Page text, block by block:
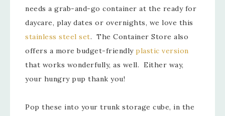
needs a grab-and-go container at the ready for
daycare, play dates or overnights, we love this
stainless steel set. The Container Store also
offers a more budget-friendly plastic version
that works wonderfully, as well. Either way,
your hungry pup thank you!
Pop these into your trunk storage cube, in the